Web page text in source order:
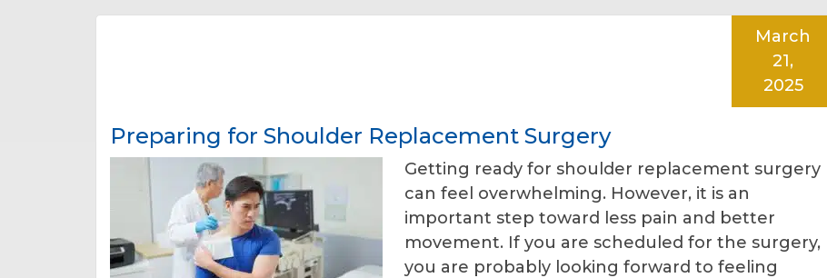
Preparing for Shoulder Replacement Surgery
March
21,
2025
Getting ready for shoulder replacement surgery
can feel overwhelming. However, it is an
important step toward less pain and better
movement. If you are scheduled for the surgery,
you are probably looking forward to feeling